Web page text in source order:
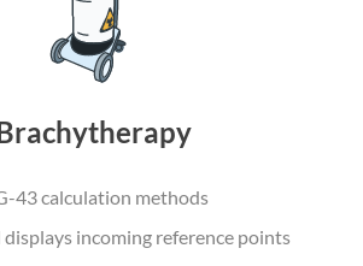
43 calculation methods
displays incoming reference points